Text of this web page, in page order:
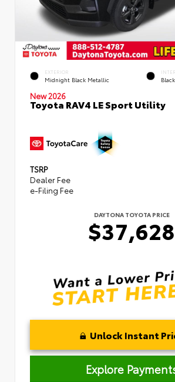
EXTERIOR
Midnight Black Metallic
New 2026
Toyota RAV4 LE Sport Utility
TSRP
Dealer Fee
e-Filing Fee
DAYTONA TOYOTA PRICE
$37,628
Unlock Instant
Explore